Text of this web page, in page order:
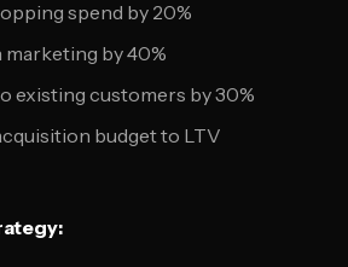
spend by 20%
by 40%
existing customers by 30%
budget to LTV